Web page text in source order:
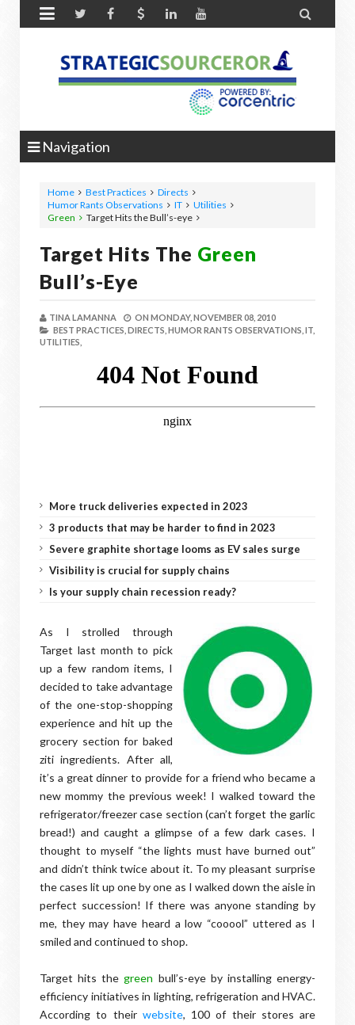
 
Navigation
Home Best Practices
Directs
Humor Rants Observations
IT
Utilities
Target Hits the
Green Bull’s-eye
Target Hits The Green
Bull’s-Eye
TINA LAMANNA ON MONDAY, NOVEMBER 08, 2010
BEST PRACTICES, DIRECTS, HUMOR RANTS OBSERVATIONS, IT,
UTILITIES,
More truck deliveries expected in 2023
3 products that may be harder to find in 2023
Severe graphite shortage looms as EV sales surge
Visibility is crucial for supply chains
Is your supply chain recession ready?
As I strolled through
Target last month to pick
up a few random items, I
decided to take advantage
of the one-stop-shopping
experience and hit up the
grocery section for baked
ziti ingredients. After all,
it’s a great dinner to provide for a friend who became a
new mommy the previous week! I walked toward the
refrigerator/freezer case section (can’t forget the garlic
bread!) and caught a glimpse of a few dark cases. I
thought to myself “the lights must have burned out”
and didn’t think twice about it. To my pleasant surprise
the cases lit up one by one as I walked down the aisle in
perfect succession! If there was anyone standing by
me, they may have heard a low “cooool” uttered as I
smiled and continued to shop.
Target hits thegreen bull’s-eye by installing energy-
efficiency initiatives in lighting, refrigeration and HVAC.
According to their website, 100 of their stores are